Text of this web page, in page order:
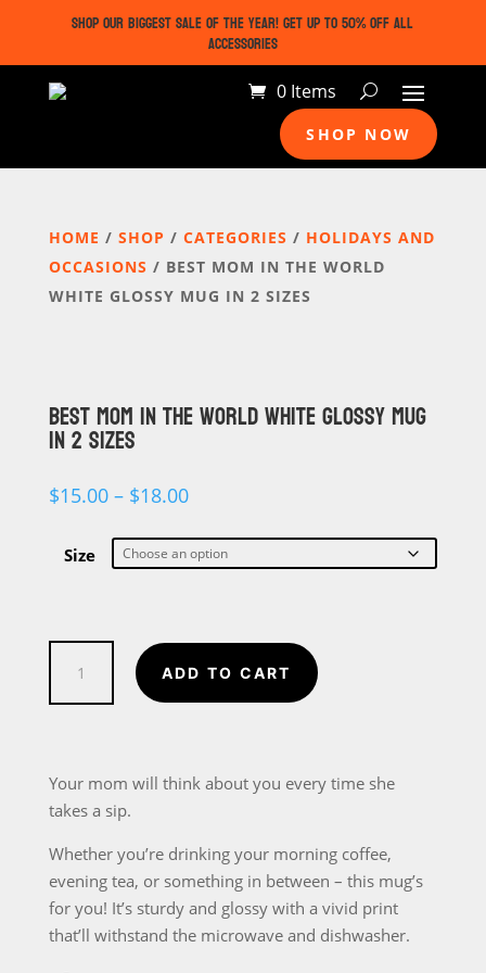
SHOP OUR BIGGEST SALE OF THE YEAR! GET UP TO 50% OFF ALL
ACCESSORIES
0 Items
SHOP NOW
HOME / SHOP / CATEGORIES / HOLIDAYS AND
OCCASIONS / BEST MOM IN THE WORLD
WHITE GLOSSY MUG IN 2 SIZES
BEST MOM IN THE WORLD WHITE GLOSSY MUG
IN 2 SIZES
$15.00 – $18.00Price
$15.00
through
$18.00
Size
Mom
White
mug
in
2
sizes
ADD TO CART
Your mom will think about you every time she
takes a sip.
Whether you’re drinking your morning coffee,
evening tea, or something in between – this mug’s
for you! It’s sturdy and glossy with a vivid print
that’ll withstand the microwave and dishwasher.